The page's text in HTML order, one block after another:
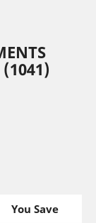
(1041)
You Save